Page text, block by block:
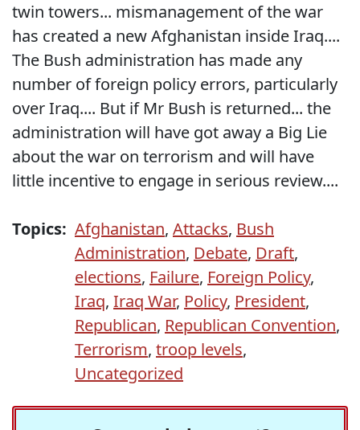
twin towers... mismanagement of the war
has created a new Afghanistan inside Iraq....
The Bush administration has made any
number of foreign policy errors, particularly
over Iraq.... But if Mr Bush is returned... the
administration will have got away a Big Lie
about the war on terrorism and will have
little incentive to engage in serious review....
Topics: Afghanistan, Attacks, Bush
Administration, Debate, Draft,
elections, Failure, Foreign Policy,
Iraq, Iraq War, Policy, President,
Republican, Republican Convention,
Terrorism, troop levels,
Uncategorized